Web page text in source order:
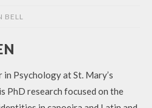
BELL
Psychology at St. Mary’s
PhD research focused on the